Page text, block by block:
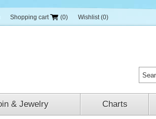
Shopping cart (0) Wishlist (0)
& Jewelry Charts